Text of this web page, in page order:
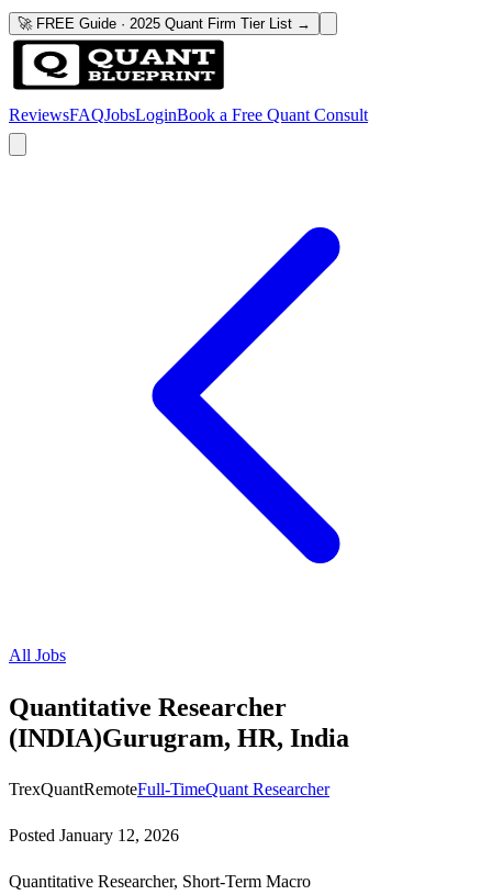
🚀 FREE Guide · 2025 Quant Firm Tier List →
ReviewsFAQJobsLoginBook a Free Quant Consult
All Jobs
Quantitative Researcher
(INDIA)Gurugram, HR, India
TrexQuantRemoteFull-TimeQuant Researcher
Posted January 12, 2026
Quantitative Researcher, Short-Term Macro